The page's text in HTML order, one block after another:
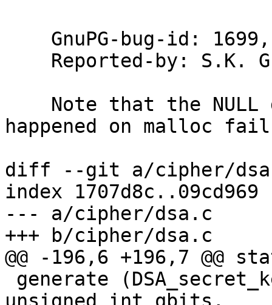
happened on malloc
diff --git a/cipher/
index 1707d8c..09cd969
--- a/cipher/dsa.c
+++ b/cipher/dsa.c
@@ -196,6 +196,7 @@